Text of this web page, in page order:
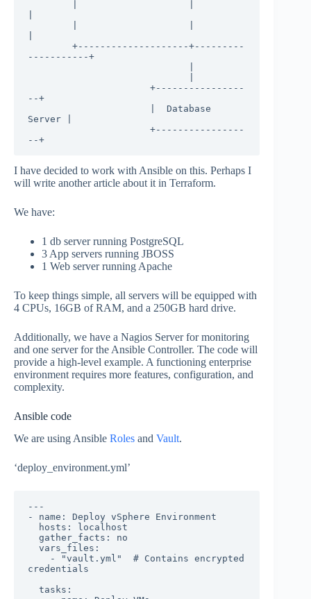
-----------+
--+
Server |
--+
I have decided to work with Ansible on this. Perhaps I
will write another article about it in Terraform.
We have:
1 db server running PostgreSQL
3 App servers running JBOSS
1 Web server running Apache
To keep things simple, all servers will be equipped with
4 CPUs, 16GB of RAM, and a 250GB hard drive.
Additionally, we have a Nagios Server for monitoring
and one server for the Ansible Controller. The code will
provide a high-level example. A functioning enterprise
environment requires more features, configuration, and
complexity.
Ansible code
We are using Ansible Roles and Vault.
‘deploy_environment.yml’
---
- name: Deploy vSphere Environment
credentials